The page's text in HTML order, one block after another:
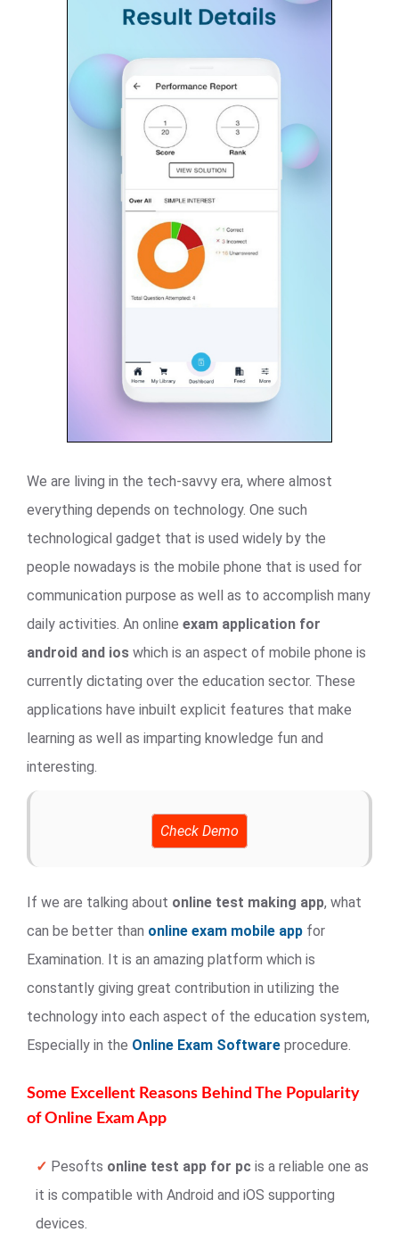
We are living in the tech-savvy era, where almost
everything depends on technology. One such
technological gadget that is used widely by the
people nowadays is the mobile phone that is used for
communication purpose as well as to accomplish many
daily activities. An online exam application for
android and ios which is an aspect of mobile phone is
currently dictating over the education sector. These
applications have inbuilt explicit features that make
learning as well as imparting knowledge fun and
interesting.
Check Demo
If we are talking about online test making app, what
can be better than online exam mobile app for
Examination. It is an amazing platform which is
constantly giving great contribution in utilizing the
technology into each aspect of the education system,
Especially in the Online Exam Software procedure.
Some Excellent Reasons Behind The Popularity
of Online Exam App
✓ Pesofts online test app for pc is a reliable one as
it is compatible with Android and iOS supporting
devices.